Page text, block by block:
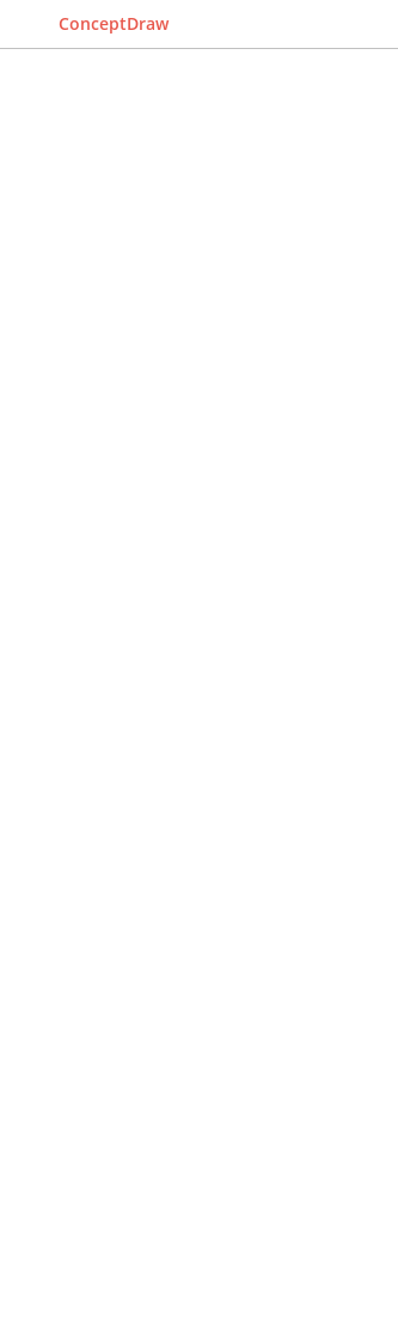
ConceptDraw